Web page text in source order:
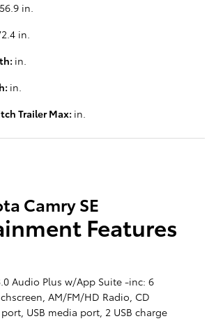
56.9 in.
in.
in.
in.
Trailer Max: in.
Camry SE
Features
Audio Plus w/App Suite -inc: 6
AM/FM/HD Radio, CD
USB media port, 2 USB charge